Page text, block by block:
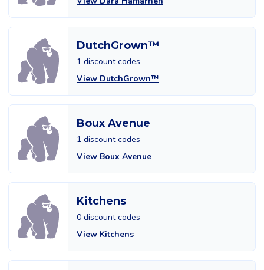
DutchGrown™
1 discount codes
View DutchGrown™
Boux Avenue
1 discount codes
View Boux Avenue
Kitchens
0 discount codes
View Kitchens